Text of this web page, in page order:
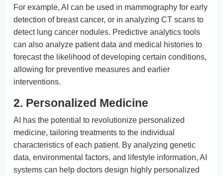
For example, AI can be used in mammography for early
detection of breast cancer, or in analyzing CT scans to
detect lung cancer nodules. Predictive analytics tools
can also analyze patient data and medical histories to
forecast the likelihood of developing certain conditions,
allowing for preventive measures and earlier
interventions.
2. Personalized Medicine
AI has the potential to revolutionize personalized
medicine, tailoring treatments to the individual
characteristics of each patient. By analyzing genetic
data, environmental factors, and lifestyle information, AI
systems can help doctors design highly personalized